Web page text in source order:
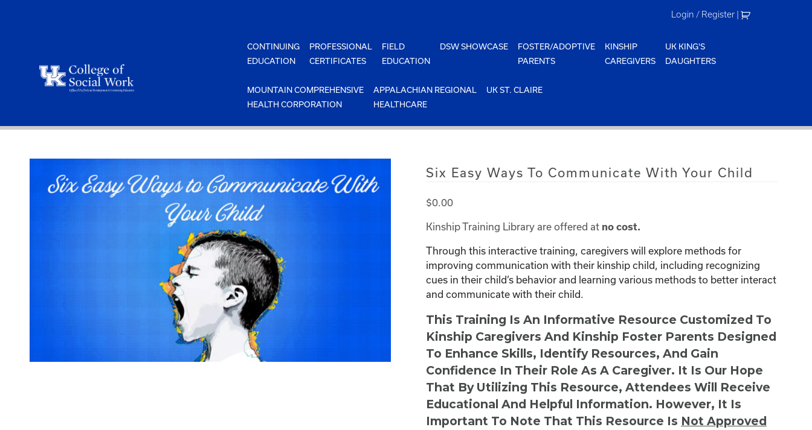
Login / Register |
CONTINUING
EDUCATION
PROFESSIONAL
CERTIFICATES
FIELD
EDUCATION
DSW SHOWCASE
FOSTER/ADOPTIVE
PARENTS
KINSHIP
CAREGIVERS
UK KING'S
DAUGHTERS
MOUNTAIN COMPREHENSIVE
HEALTH CORPORATION
APPALACHIAN REGIONAL
HEALTHCARE
UK ST. CLAIRE
Six Easy Ways To Communicate With Your Child
$0.00
Kinship Training Library are offered at no cost.
Through this interactive training, caregivers will explore methods for
improving communication with their kinship child, including recognizing
cues in their child’s behavior and learning various methods to better interact
and communicate with their child.
This Training Is An Informative Resource Customized To
Kinship Caregivers And Kinship Foster Parents Designed
To Enhance Skills, Identify Resources, And Gain
Confidence In Their Role As A Caregiver. It Is Our Hope
That By Utilizing This Resource, Attendees Will Receive
Educational And Helpful Information. However, It Is
Important To Note That This Resource Is Not Approved